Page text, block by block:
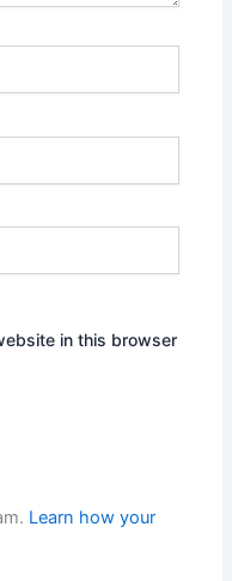
in this browser
Learn how your